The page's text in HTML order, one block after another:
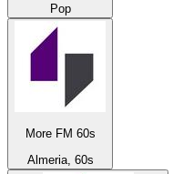
Pop
More FM 60s
Almeria, 60s